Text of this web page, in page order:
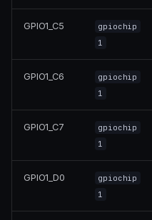
GPIO1_C5
gpiochip
1
GPIO1_C6
gpiochip
1
GPIO1_C7
gpiochip
1
GPIO1_D0
gpiochip
1